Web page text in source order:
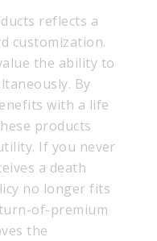
reflects a
customization.
the ability to
By
with a life
products
If you never
a death
no longer fits
of-premium
the